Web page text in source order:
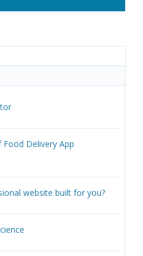
Delivery App
website built for you?